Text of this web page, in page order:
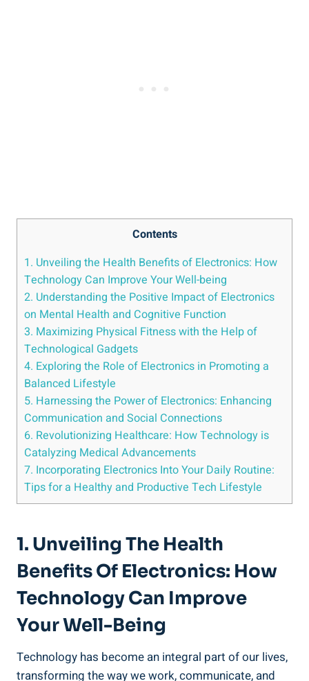
Contents
1. Unveiling the Health Benefits of Electronics: How
Technology Can Improve Your Well-being
2. Understanding the Positive Impact of Electronics
on Mental Health and Cognitive Function
3. Maximizing Physical Fitness with the Help of
Technological Gadgets
4. Exploring the Role of Electronics in Promoting a
Balanced Lifestyle
5. Harnessing the Power of Electronics: Enhancing
Communication and Social Connections
6. Revolutionizing Healthcare: How Technology is
Catalyzing Medical Advancements
7. Incorporating Electronics Into Your Daily Routine:
Tips for a Healthy and Productive Tech Lifestyle
1. Unveiling The Health
Benefits Of Electronics: How
Technology Can Improve
Your Well-Being
Technology has become an integral part of our lives,
transforming the way we work, communicate, and